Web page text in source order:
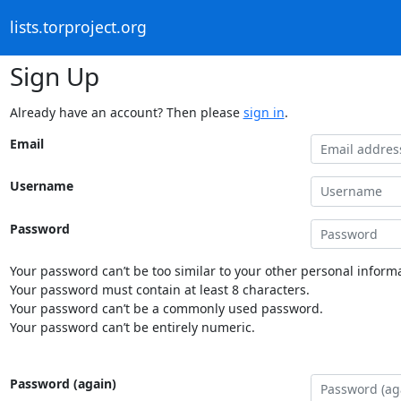
lists.torproject.org
Sign Up
Already have an account? Then please sign in.
Email
Username
Password
Your password can’t be too similar to your other personal
Your password must contain at least 8 characters.
Your password can’t be a commonly used password.
Your password can’t be entirely numeric.
Password (again)